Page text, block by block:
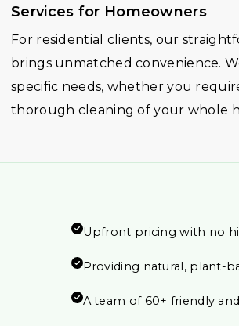
Services for Homeowners
For residential clients, our
brings unmatched convenience.
specific needs, whether you
thorough cleaning of your whole
Upfront pricing with no
Providing natural, plant-
A team of 60+ friendly